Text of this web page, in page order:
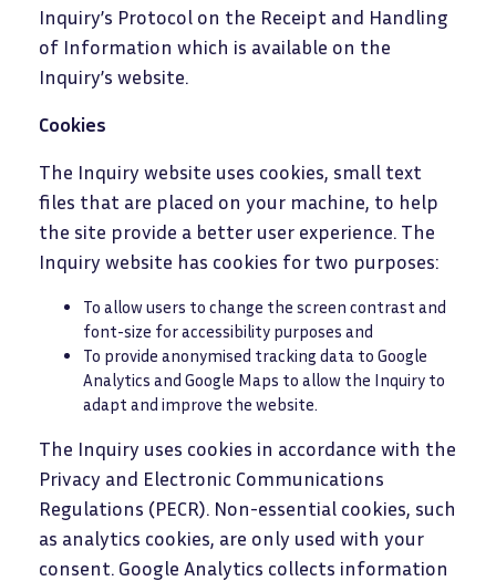
Inquiry’s Protocol on the Receipt and Handling
of Information which is available on the
Inquiry’s website.
Cookies
The Inquiry website uses cookies, small text
files that are placed on your machine, to help
the site provide a better user experience. The
Inquiry website has cookies for two purposes:
To allow users to change the screen contrast and
font-size for accessibility purposes and
To provide anonymised tracking data to Google
Analytics and Google Maps to allow the Inquiry to
adapt and improve the website.
The Inquiry uses cookies in accordance with the
Privacy and Electronic Communications
Regulations (PECR). Non-essential cookies, such
as analytics cookies, are only used with your
consent. Google Analytics collects information